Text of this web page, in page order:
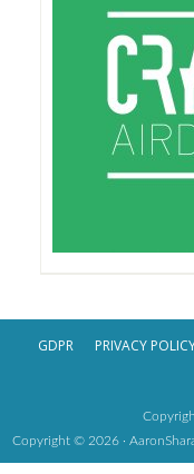
GDPR PRIVACY
Copyright © 2026 ·